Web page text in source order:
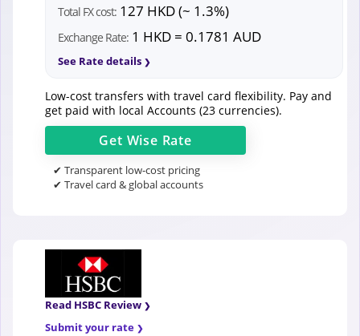
Total FX cost: 127 HKD (~ 1.3%)
Exchange Rate: 1 HKD = 0.1781 AUD
See Rate details
Low-cost transfers with travel card flexibility. Pay and
get paid with local Accounts (23 currencies).
Get Wise Rate
✔ Transparent low-cost pricing
✔ Travel card & global accounts
Read HSBC Review
Submit your rate